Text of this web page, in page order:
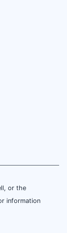
or the
information